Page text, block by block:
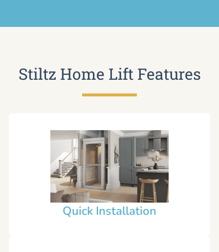
Stiltz Home Lift Features
Quick Installation